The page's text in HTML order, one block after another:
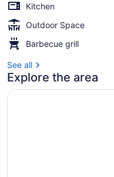
Kitchen
Outdoor Space
Barbecue grill
See all
Explore the area